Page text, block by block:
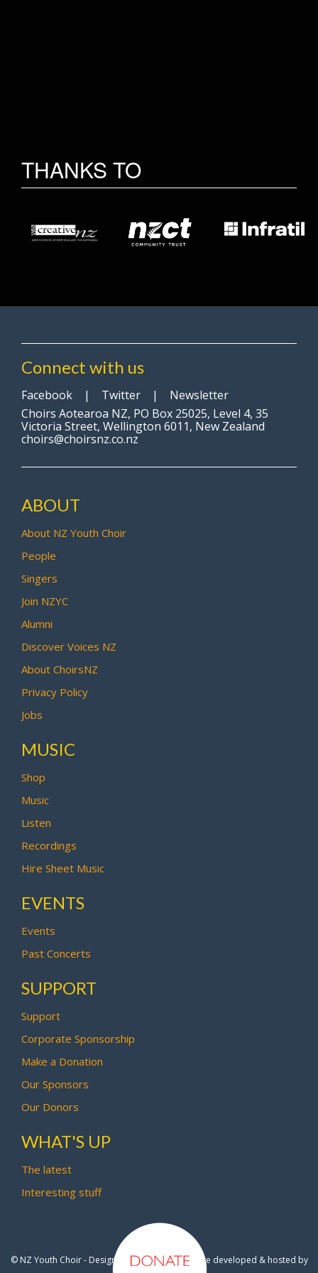
THANKS TO
Connect with us
Facebook | Twitter | Newsletter
Choirs Aotearoa NZ, PO Box 25025, Level 4, 35
Victoria Street, Wellington 6011, New Zealand
choirs@choirsnz.co.nz
ABOUT
About NZ Youth Choir
People
Singers
Join NZYC
Alumni
Discover Voices NZ
About ChoirsNZ
Privacy Policy
Jobs
MUSIC
Shop
Music
Listen
Recordings
Hire Sheet Music
EVENTS
Events
Past Concerts
SUPPORT
Support
Corporate Sponsorship
Make a Donation
Our Sponsors
Our Donors
WHAT'S UP
The latest
Interesting stuff
© NZ Youth Choir - Design by Pipi Creative- Site developed & hosted by